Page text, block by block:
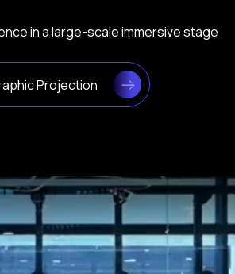
in a large-scale immersive stage
Projection